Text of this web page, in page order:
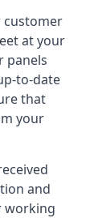
customer
at your
panels
to-date
that
your
and
working